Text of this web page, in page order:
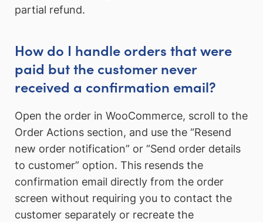
partial refund.
How do I handle orders that were
paid but the customer never
received a confirmation email?
Open the order in WooCommerce, scroll to the
Order Actions section, and use the “Resend
new order notification” or “Send order details
to customer” option. This resends the
confirmation email directly from the order
screen without requiring you to contact the
customer separately or recreate the